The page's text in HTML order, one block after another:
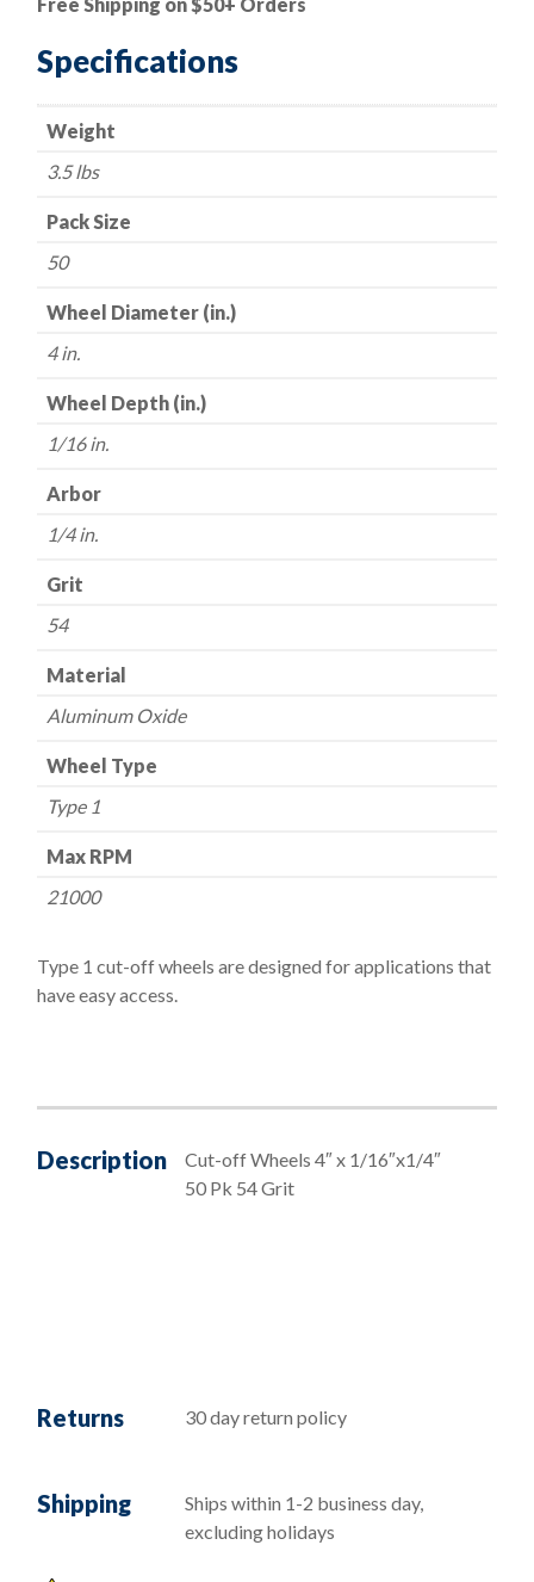
Off
Wheel
-
Aluminum
Oxide
1/4"
54
Grit
Made
USA
quantity
Specifications
Weight
3.5 lbs
Pack Size
50
Wheel Diameter (in.)
4 in.
Wheel Depth (in.)
1/16 in.
Arbor
1/4 in.
Grit
54
Material
Aluminum Oxide
Wheel Type
Type 1
Max RPM
21000
Type 1 cut-off wheels are designed for applications that
have easy access.
Description
Cut-off Wheels 4″ x 1/16″x1/4″
50 Pk 54 Grit
Returns 30 day return policy
Shipping
Ships within 1-2 business day,
excluding holidays